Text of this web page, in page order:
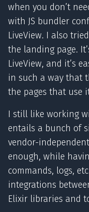
when you don’t
with JS bundler
LiveView. I also tried
the landing page.
LiveView, and it’s
in such a way that
the pages that use
I still like working
entails a bunch of
vendor-
enough, while
commands, logs,
integrations
Elixir libraries and